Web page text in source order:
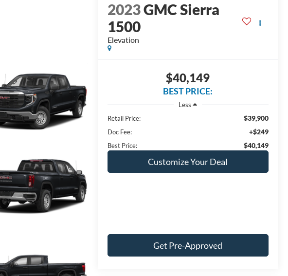
2023GMC Sierra
1500
Elevation
$40,149
BEST PRICE:
Less
Retail Price:
$39,900
Doc Fee: +$249
Best Price: $40,149
Customize Your Deal
Get Pre-Approved